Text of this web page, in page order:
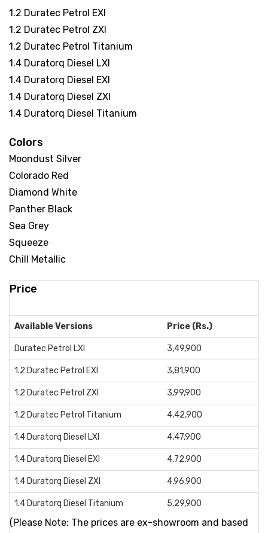
1.2 Duratec Petrol EXI
1.2 Duratec Petrol ZXI
1.2 Duratec Petrol Titanium
1.4 Duratorq Diesel LXI
1.4 Duratorq Diesel EXI
1.4 Duratorq Diesel ZXI
1.4 Duratorq Diesel Titanium
Colors
Moondust Silver
Colorado Red
Diamond White
Panther Black
Sea Grey
Squeeze
Chill Metallic
Price
Available Versions Price (Rs.)
Duratec Petrol LXI 3,49,900
1.2 Duratec Petrol EXI 3,81,900
1.2 Duratec Petrol ZXI 3,99,900
1.2 Duratec Petrol Titanium 4,42,900
1.4 Duratorq Diesel LXI 4,47,900
1.4 Duratorq Diesel EXI 4,72,900
1.4 Duratorq Diesel ZXI 4,96,900
1.4 Duratorq Diesel Titanium 5,29,900
(Please Note: The prices are ex-showroom and based